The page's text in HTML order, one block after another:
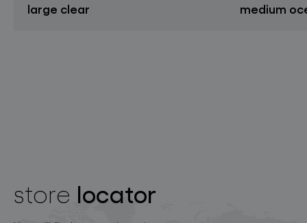
large clear medium
store locator